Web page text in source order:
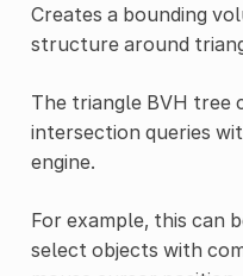
Creates a bounding
structure around
The triangle BVH tree
intersection queries
engine.
For example, this can
select objects with